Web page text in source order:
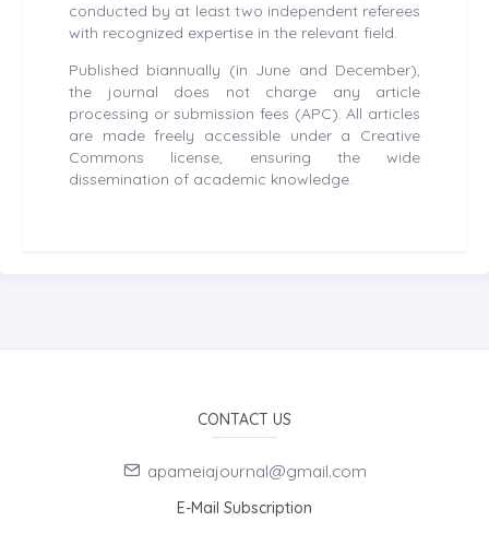
conducted by at least two independent referees
with recognized expertise in the relevant field.
Published biannually (in June and December),
the journal does not charge any article
processing or submission fees (APC). All articles
are made freely accessible under a Creative
Commons license, ensuring the wide
dissemination of academic knowledge.
CONTACT US
apameiajournal@gmail.com
E-Mail Subscription